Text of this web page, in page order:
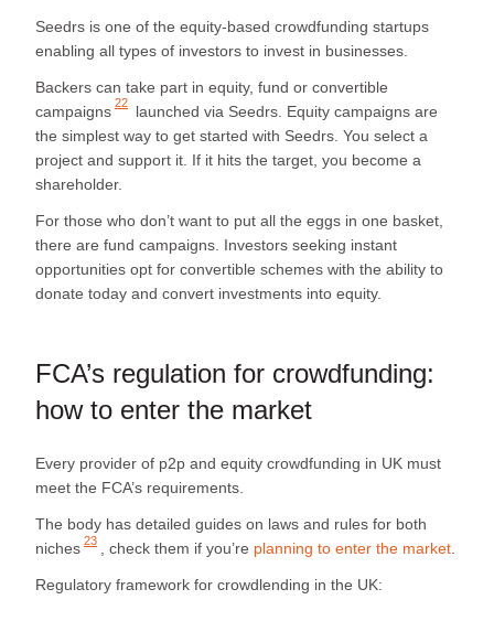
Seedrs is one of the equity-based crowdfunding startups
enabling all types of investors to invest in businesses.
Backers can take part in equity, fund or convertible
campaigns 22
launched via Seedrs. Equity campaigns are
the simplest way to get started with Seedrs. You select a
project and support it. If it hits the target, you become a
shareholder.
For those who don’t want to put all the eggs in one basket,
there are fund campaigns. Investors seeking instant
opportunities opt for convertible schemes with the ability to
donate today and convert investments into equity.
FCA’s regulation for crowdfunding:
how to enter the market
Every provider of p2p and equity crowdfunding in UK must
meet the FCA’s requirements.
The body has detailed guides on laws and rules for both
niches 23 , check them if you’re planning to enter the market.
Regulatory framework for crowdlending in the UK: